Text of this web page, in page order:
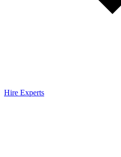
Hire Experts